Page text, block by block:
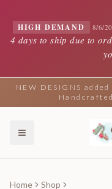
HIGH DEMAND 8/6/
4 days to ship due to
NEW DESIGNS
Home
Shop